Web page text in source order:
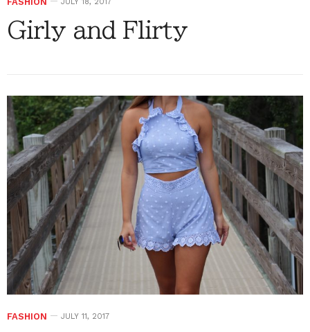
JULY 18, 2017
Girly and Flirty
FASHION JULY 11, 2017